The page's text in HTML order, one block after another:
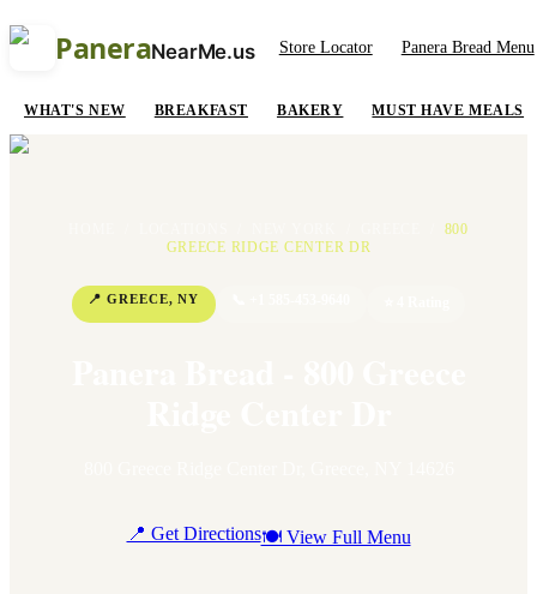
PaneraNearMe.us Store Locator Panera Bread Menu
WHAT'S NEW BREAKFAST BAKERY MUST HAVE MEALS
800
GREECE RIDGE CENTER DR
📍GREECE,NY
📍 Get Directions🍽 View Full Menu